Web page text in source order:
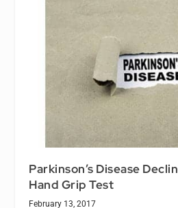
Parkinson’s Disease
Hand Grip Test
February 13, 2017